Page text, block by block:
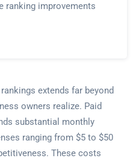
ranking improvements
extends far beyond
owners realize. Paid
substantial monthly
ranging from $5 to $50
These costs